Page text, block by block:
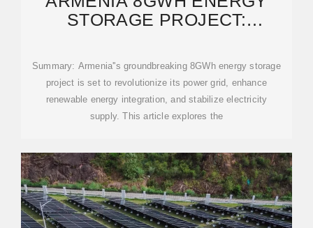
STORAGE PROJECT:
FUTURE
Summary: Armenia''s groundbreaking 8GWh energy storage
project is set to revolutionize its power grid, enhance
renewable energy integration, and stabilize electricity
supply. This article explores the